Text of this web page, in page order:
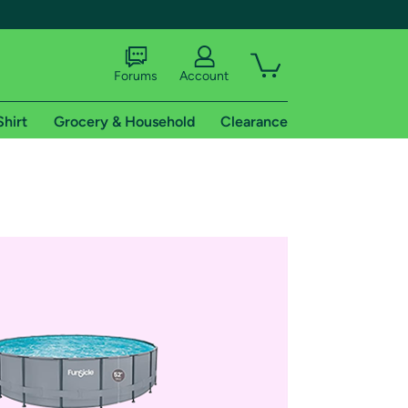
shipping addresses.
of Amazon Prime
Forums Account
Grocery & Household Clearance